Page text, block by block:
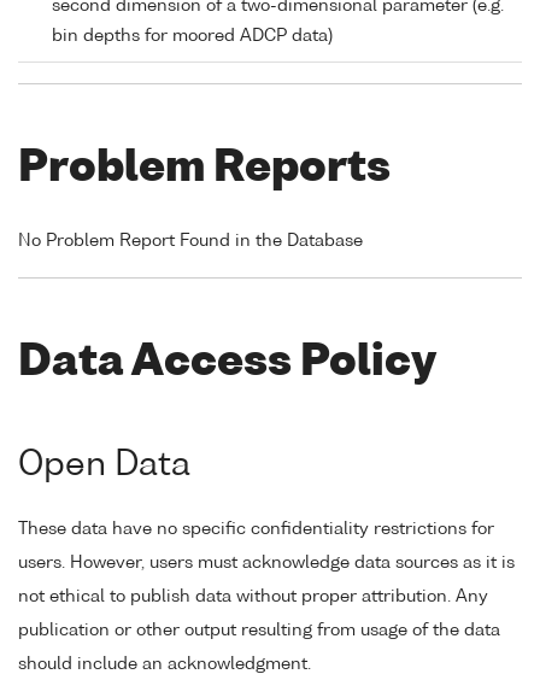
second dimension of a two-dimensional parameter (e.g.
bin depths for moored ADCP data)
Problem Reports
No Problem Report Found in the Database
Data Access Policy
Open Data
These data have no specific confidentiality restrictions for
users. However, users must acknowledge data sources as it is
not ethical to publish data without proper attribution. Any
publication or other output resulting from usage of the data
should include an acknowledgment.